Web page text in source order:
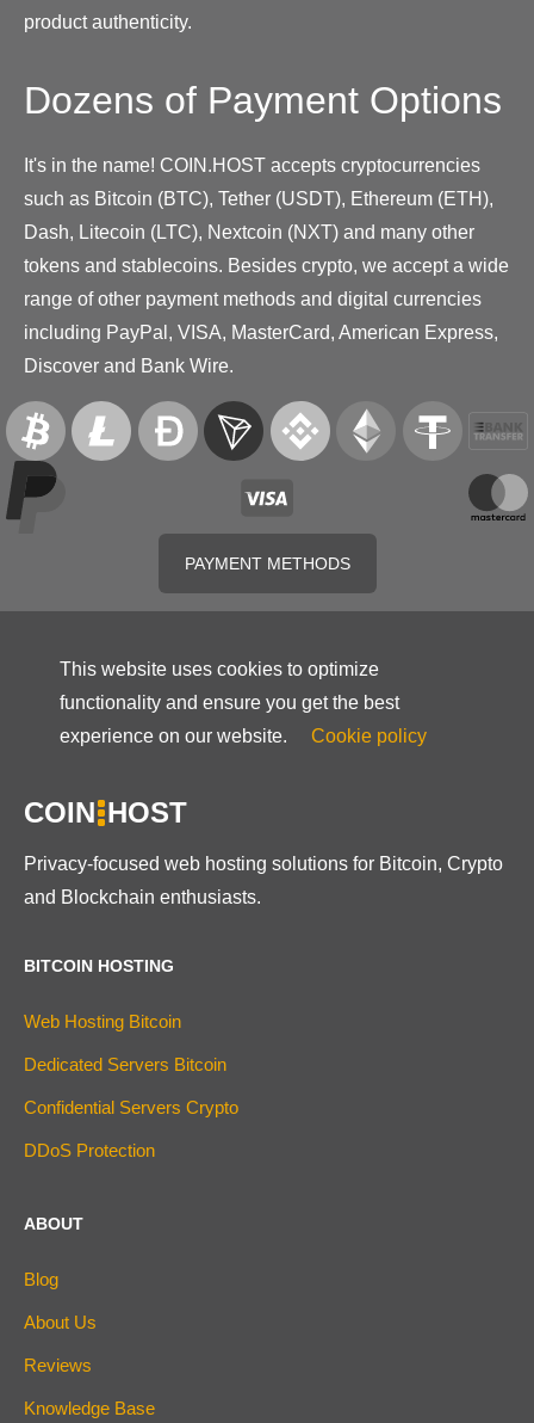
product authenticity.
Dozens of Payment Options
It's in the name! COIN.HOST accepts cryptocurrencies
such as Bitcoin (BTC), Tether (USDT), Ethereum (ETH),
Dash, Litecoin (LTC), Nextcoin (NXT) and many other
tokens and stablecoins. Besides crypto, we accept a wide
range of other payment methods and digital currencies
including PayPal, VISA, MasterCard, American Express,
Discover and Bank Wire.
PAYMENT METHODS
This website uses cookies to optimize
functionality and ensure you get the best
experience on our website.
Cookie policy
COIN HOST
Privacy-focused web hosting solutions for Bitcoin, Crypto
and Blockchain enthusiasts.
BITCOIN HOSTING
Web Hosting Bitcoin
Dedicated Servers Bitcoin
Confidential Servers Crypto
DDoS Protection
ABOUT
Blog
About Us
Reviews
Knowledge Base